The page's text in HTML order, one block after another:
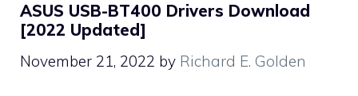
ASUS USB-BT400 Drivers Download
[2022 Updated]
November 21, 2022 by Richard E. Golden